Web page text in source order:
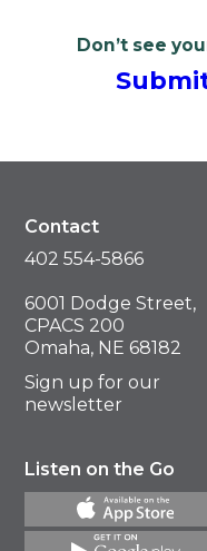
Don’t see
Contact
402 554-5866
6001 Dodge Street,
CPACS 200
Omaha, NE 68182
Sign up for our
newsletter
Listen on the Go